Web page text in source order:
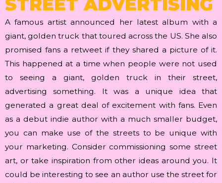
STREET ADVERTISING
A famous artist announced her latest album with a
giant, golden truck that toured across the US. She also
promised fans a retweet if they shared a picture of it.
This happened at a time when people were not used
to seeing a giant, golden truck in their street,
advertising something. It was a unique idea that
generated a great deal of excitement with fans. Even
as a debut indie author with a much smaller budget,
you can make use of the streets to be unique with
your marketing. Consider commissioning some street
art, or take inspiration from other ideas around you. It
could be interesting to see an author use the street for